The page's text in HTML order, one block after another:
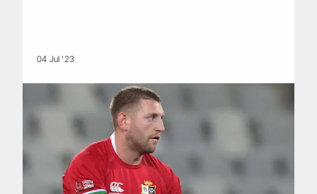
04 Jul '23